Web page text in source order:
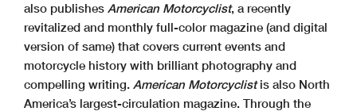
also publishes American Motorcyclist, a recently
revitalized and monthly full-color magazine (and digital
version of same) that covers current events and
motorcycle history with brilliant photography and
compelling writing. American Motorcyclistis also North
America’s largest-circulation magazine. Through the